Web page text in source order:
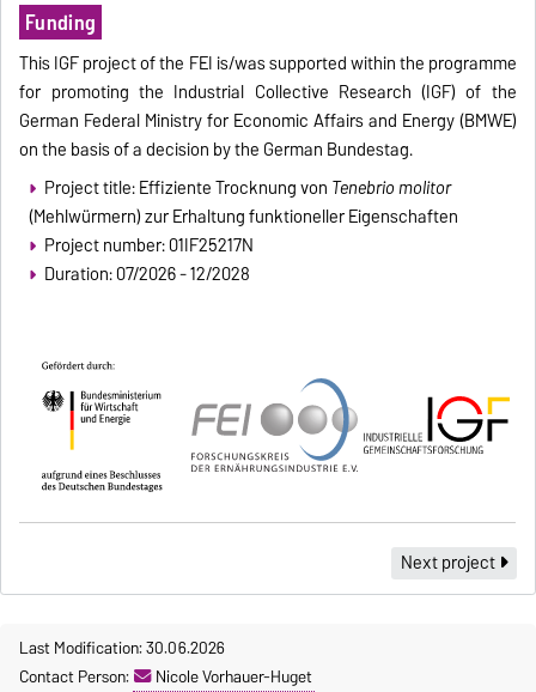
Funding
This IGF project of the FEI is/was supported within the programme
for promoting the Industrial Collective Research (IGF) of the
German Federal Ministry for Economic Affairs and Energy (BMWE)
on the basis of a decision by the German Bundestag.
Project title: Effiziente Trocknung von Tenebrio molitor
(Mehlwürmern) zur Erhaltung funktioneller Eigenschaften
Project number: 01IF25217N
Duration: 07/2026 - 12/2028
Next project
Last Modification: 30.06.2026
Contact Person:
Nicole Vorhauer-Huget